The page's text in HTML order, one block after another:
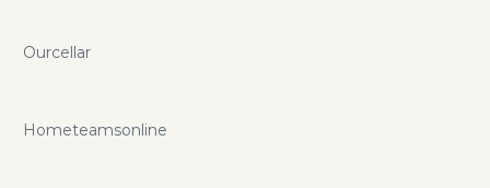
Ourcellar
Hometeamsonline